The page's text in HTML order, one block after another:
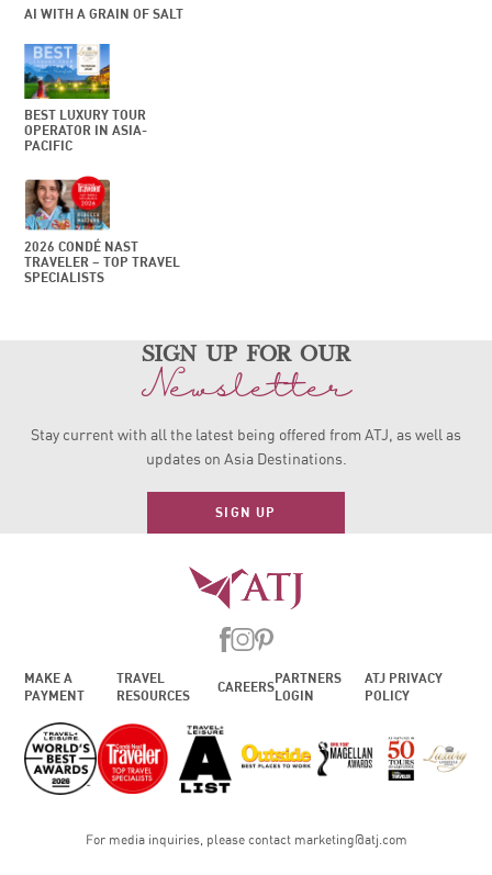
AI WITH A GRAIN OF SALT
BEST LUXURY TOUR
OPERATOR IN ASIA-
PACIFIC
2026 CONDÉ NAST
TRAVELER – TOP TRAVEL
SPECIALISTS
sign up for our
Newsletter
Stay current with all the latest being offered from ATJ, as well as
updates on Asia Destinations.
SIGN UP
MAKE A
PAYMENT
TRAVEL
RESOURCES
CAREERS
PARTNERS
LOGIN
ATJ PRIVACY
POLICY
For media inquiries, please contact marketing@atj.com